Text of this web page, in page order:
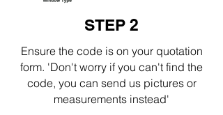
STEP 2
Ensure the code is on your quotation
form. 'Don't worry if you can't find the
code, you can send us pictures or
measurements instead'